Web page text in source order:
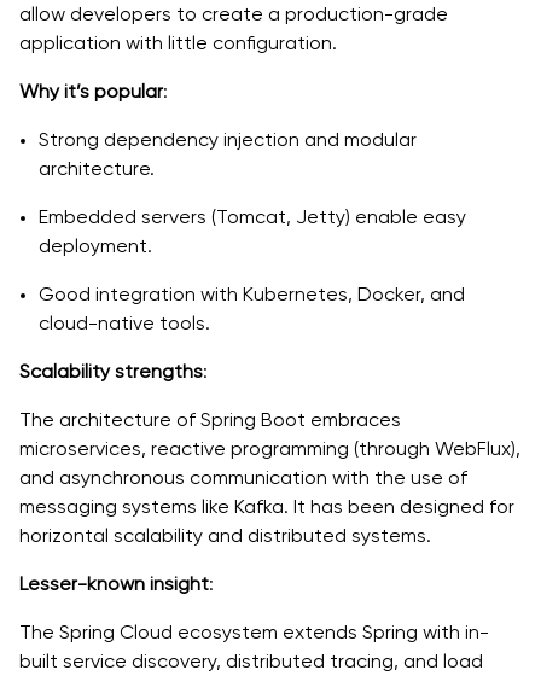
allow developers to create a production-grade
application with little configuration.
Why it’s popular:
Strong dependency injection and modular
architecture.
Embedded servers (Tomcat, Jetty) enable easy
deployment.
Good integration with Kubernetes, Docker, and
cloud-native tools.
Scalability strengths:
The architecture of Spring Boot embraces
microservices, reactive programming (through WebFlux),
and asynchronous communication with the use of
messaging systems like Kafka. It has been designed for
horizontal scalability and distributed systems.
Lesser-known insight:
The Spring Cloud ecosystem extends Spring with in-
built service discovery, distributed tracing, and load